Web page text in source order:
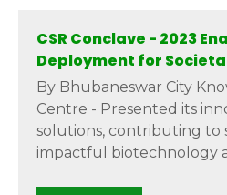
CSR Conclave - 2023
Deployment for
By Bhubaneswar City
Centre - Presented its
solutions, contributing to
impactful biotechnology